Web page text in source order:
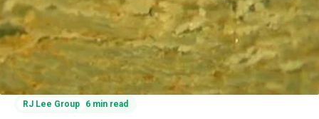
RJ Lee Group 6 min read